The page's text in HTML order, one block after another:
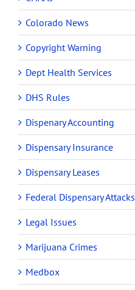
Colorado News
Copyright Warning
Dept Health Services
DHS Rules
Dispenary Accounting
Dispensary Insurance
Dispensary Leases
Federal Dispensary Attacks
Legal Issues
Marijuana Crimes
Medbox